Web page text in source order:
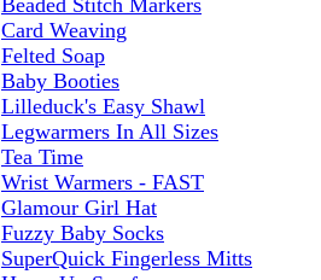
Beaded Stitch Markers
Card Weaving
Felted Soap
Baby Booties
Lilleduck's Easy Shawl
Legwarmers In All Sizes
Tea Time
Wrist Warmers - FAST
Glamour Girl Hat
Fuzzy Baby Socks
SuperQuick Fingerless Mitts